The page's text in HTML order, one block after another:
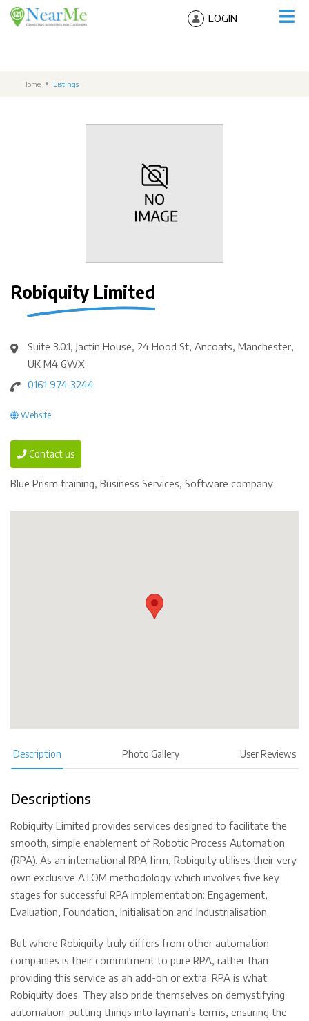
LOGIN
Home Listings
Robiquity Limited
Suite 3.0.1, Jactin House, 24 Hood St, Ancoats, Manchester,
UK M4 6WX
0161 974 3244
Website
Contact us
Blue Prism training, Business Services, Software company
Description Photo Gallery User Reviews
Descriptions
Robiquity Limited provides services designed to facilitate the
smooth, simple enablement of Robotic Process Automation
(RPA). As an international RPA firm, Robiquity utilises their very
own exclusive ATOM methodology which involves five key
stages for successful RPA implementation: Engagement,
Evaluation, Foundation, Initialisation and Industrialisation.
But where Robiquity truly differs from other automation
companies is their commitment to pure RPA, rather than
providing this service as an add-on or extra. RPA is what
Robiquity does. They also pride themselves on demystifying
automation–putting things into layman’s terms, ensuring the